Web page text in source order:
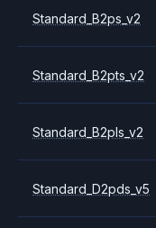
Standard_B2ps_v2
Standard_B2pts_v2
Standard_B2pls_v2
Standard_D2pds_v5